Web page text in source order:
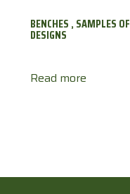
BENCHES , SAMPLES OF
DESIGNS
Read more